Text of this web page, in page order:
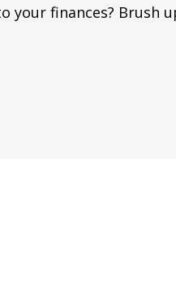
your finances? Brush